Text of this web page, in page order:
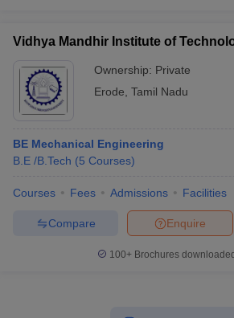
Vidhya Mandhir Institute of
Ownership: Private
Erode Tamil Nadu
BE Mechanical Engineering
B.E /B.Tech (5 Courses)
Courses Fees Admissions Facilities
Enquire
Compare
100+ Brochures